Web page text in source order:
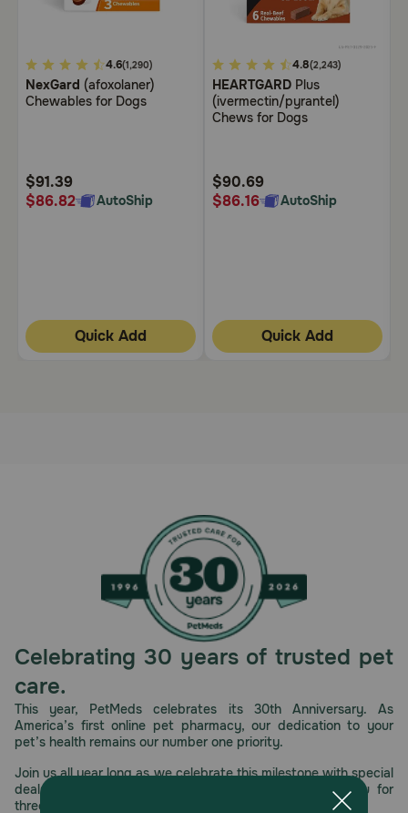
Need Help?
Call
or
PetMeds
1
Chat
5
out
of
Rating
4.6(1,290)
NexGard (afoxolaner)
Chewables for Dogs
$91.39
$86.82
AutoShip
Quick Add
5
out
of
Rating
4.8(2,243)
HEARTGARD Plus
(ivermectin/pyrantel)
Chews for Dogs
$90.69
$86.16
AutoShip
Quick Add
Celebrating 30 years of trusted pet
care.
This year, PetMeds celebrates its 30th Anniversary. As
America’s first online pet pharmacy, our dedication to your
pet’s health remains our number one priority.
Join us all year long as we celebrate this milestone with special
deals, exciting contests, and great offers to thank you for
three decades of trust.